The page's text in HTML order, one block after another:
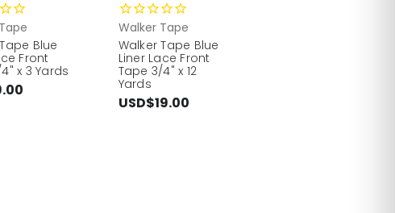
Blue
Front
x 3 Yards
Walker Tape
Walker Tape Blue
Liner Lace Front
Tape 3/4" x 12
Yards
USD$19.00